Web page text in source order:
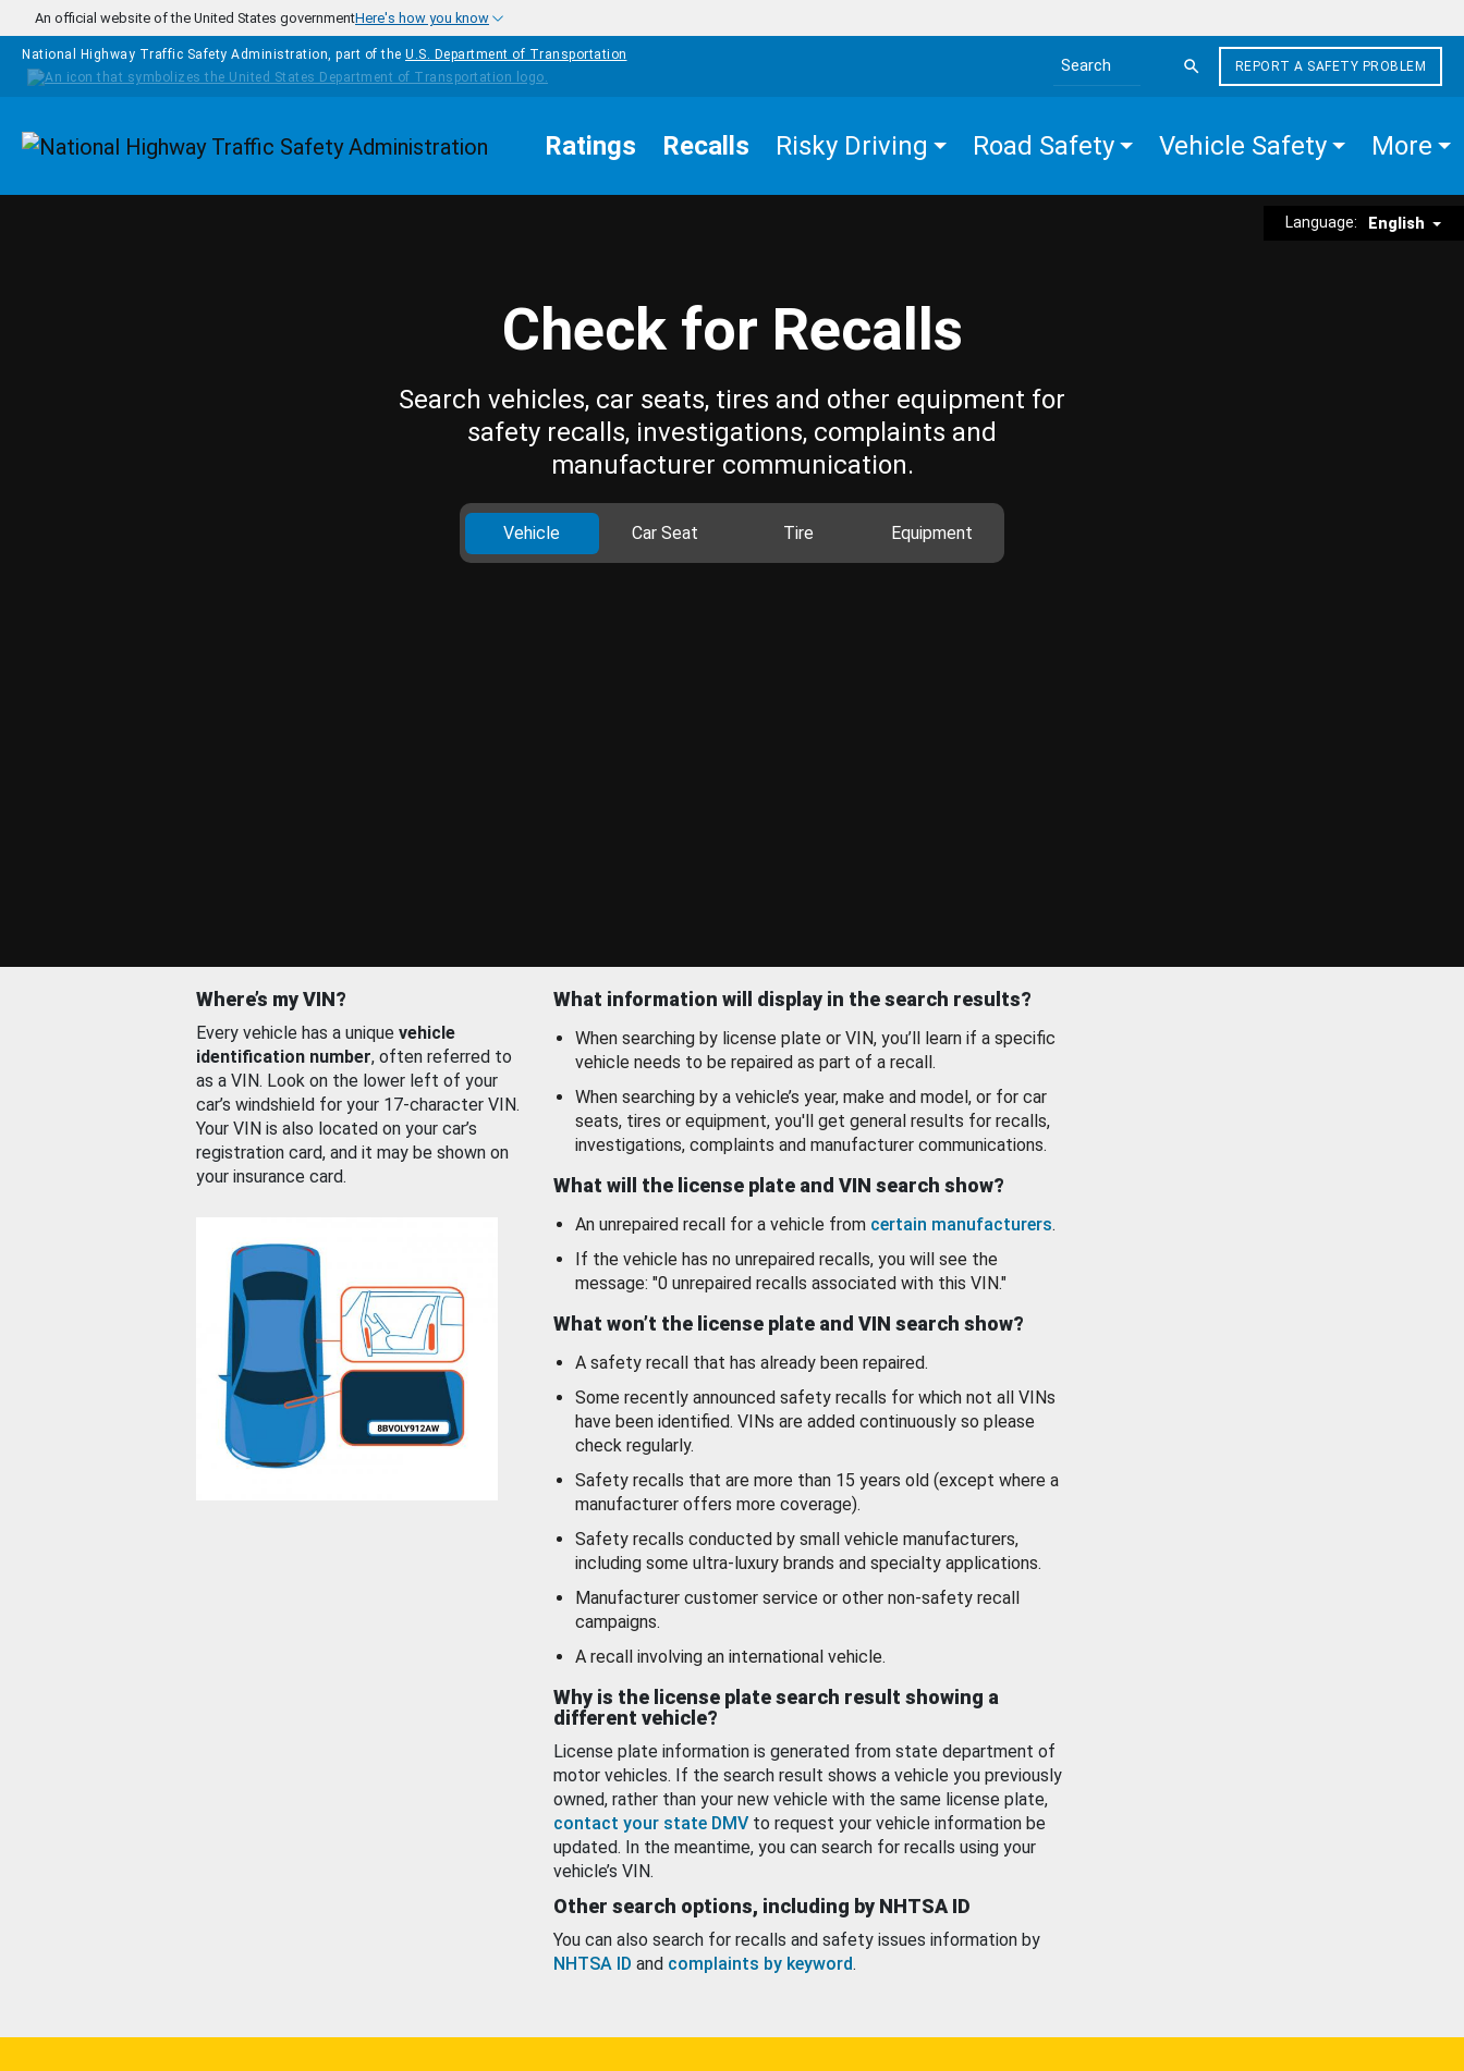
Skip to main content
An official website of the United States governmentHere's how you know
National Highway Traffic Safety Administration, part of the U.S. Department of Transportation
Search the site
REPORT A SAFETY PROBLEM
Homepage Ratings Recalls Risky Driving Road Safety Vehicle Safety More
Language: English
Check for Recalls
Search vehicles, car seats, tires and other equipment for
safety recalls, investigations, complaints and
manufacturer communication.
Vehicle Car Seat Tire Equipment
Where’s my VIN?
Every vehicle has a unique vehicle
identification number, often referred to
as a VIN. Look on the lower left of your
car’s windshield for your 17-character VIN.
Your VIN is also located on your car’s
registration card, and it may be shown on
your insurance card.
What information will display in the search results?
When searching by license plate or VIN, you’ll learn if a specific
vehicle needs to be repaired as part of a recall.
When searching by a vehicle’s year, make and model, or for car
seats, tires or equipment, you'll get general results for recalls,
investigations, complaints and manufacturer communications.
What will the license plate and VIN search show?
An unrepaired recall for a vehicle from certain manufacturers.
If the vehicle has no unrepaired recalls, you will see the
message: "0 unrepaired recalls associated with this VIN."
What won’t the license plate and VIN search show?
A safety recall that has already been repaired.
Some recently announced safety recalls for which not all VINs
have been identified. VINs are added continuously so please
check regularly.
Safety recalls that are more than 15 years old (except where a
manufacturer offers more coverage).
Safety recalls conducted by small vehicle manufacturers,
including some ultra-luxury brands and specialty applications.
Manufacturer customer service or other non-safety recall
campaigns.
A recall involving an international vehicle.
Why is the license plate search result showing a
different vehicle?
License plate information is generated from state department of
motor vehicles. If the search result shows a vehicle you previously
owned, rather than your new vehicle with the same license plate,
contact your state DMV to request your vehicle information be
updated. In the meantime, you can search for recalls using your
vehicle’s VIN.
Other search options, including by NHTSA ID
You can also search for recalls and safety issues information by
NHTSA ID and complaints by keyword.